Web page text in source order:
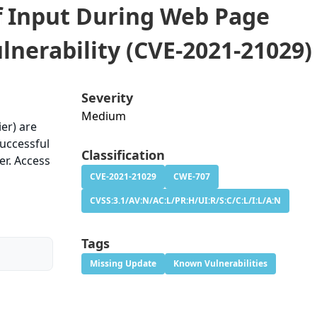
During Web Page
(CVE-2021-21029)
are
Access
Severity
Medium
Classification
CVE-2021-21029
CWE-707
CVSS:3.1/AV:N/AC:L/PR:H/UI:R/S:C/C:L/I:L/A:N
Tags
Missing Update Known Vulnerabilities